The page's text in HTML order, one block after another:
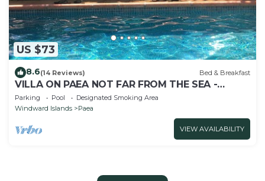
US $73
8.6(14 Reviews) Bed & Breakfast
VILLA ON PAEA NOT FAR FROM THE SEA -
CHAMBRE TAMA
Parking Pool
Designated Smoking Area
Windward Islands
Paea
VIEW AVAILABILITY